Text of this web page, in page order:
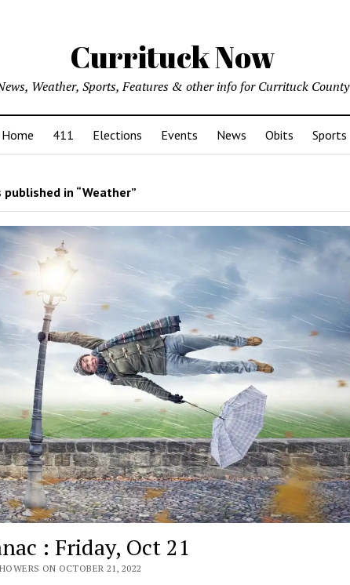
Currituck Now
Weather, Sports, Features & other info for Currituck County
Home 411 Elections Events News Obits Sports
published in “Weather”
: Friday, Oct 21
ON OCTOBER 21, 2022